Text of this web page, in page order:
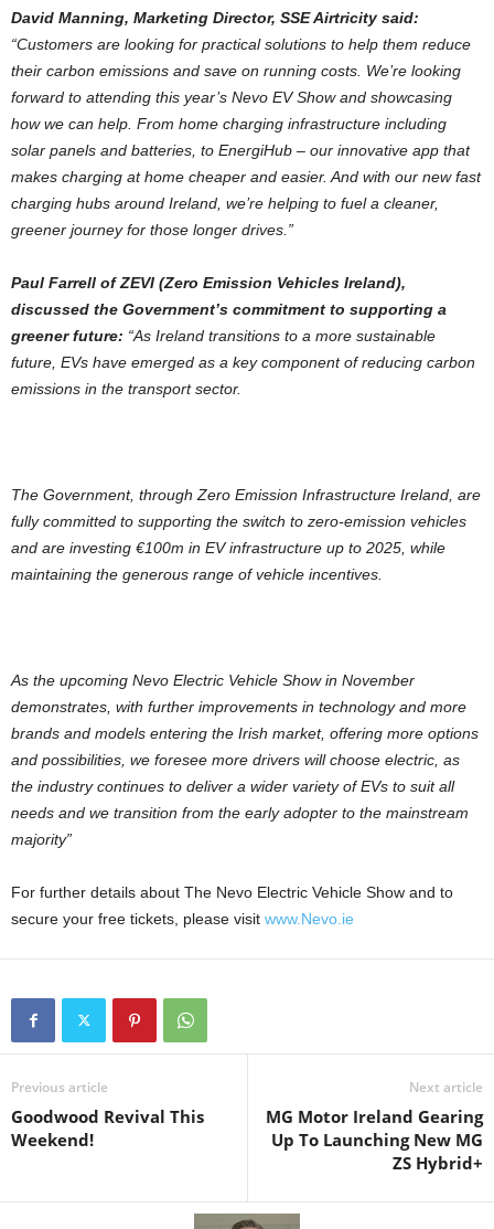
David Manning, Marketing Director, SSE Airtricity said:
“Customers are looking for practical solutions to help them reduce
their carbon emissions and save on running costs. We’re looking
forward to attending this year’s Nevo EV Show and showcasing
how we can help. From home charging infrastructure including
solar panels and batteries, to EnergiHub – our innovative app that
makes charging at home cheaper and easier. And with our new fast
charging hubs around Ireland, we’re helping to fuel a cleaner,
greener journey for those longer drives.”
Paul Farrell of ZEVI (Zero Emission Vehicles Ireland),
discussed the Government’s commitment to supporting a
greener future: “As Ireland transitions to a more sustainable
future, EVs have emerged as a key component of reducing carbon
emissions in the transport sector.
The Government, through Zero Emission Infrastructure Ireland, are
fully committed to supporting the switch to zero-emission vehicles
and are investing €100m in EV infrastructure up to 2025, while
maintaining the generous range of vehicle incentives.
As the upcoming Nevo Electric Vehicle Show in November
demonstrates, with further improvements in technology and more
brands and models entering the Irish market, offering more options
and possibilities, we foresee more drivers will choose electric, as
the industry continues to deliver a wider variety of EVs to suit all
needs and we transition from the early adopter to the mainstream
majority”
For further details about The Nevo Electric Vehicle Show and to
secure your free tickets, please visit www.Nevo.ie
Previous article
Goodwood Revival This
Weekend!
Next article
MG Motor Ireland Gearing
Up To Launching New MG
ZS Hybrid+